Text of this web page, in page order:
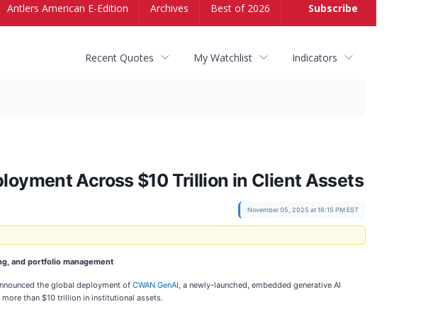
Subscribe
Antlers American E-Edition Archives Best of 2026
Recent Quotes My Watchlist Indicators
Across $10 Trillion in Client Assets
November 05, 2025 at 16:15 PM EST
and portfolio management
the global deployment of CWAN GenAI, a newly-launched, embedded generative AI
than $10 trillion in institutional assets.